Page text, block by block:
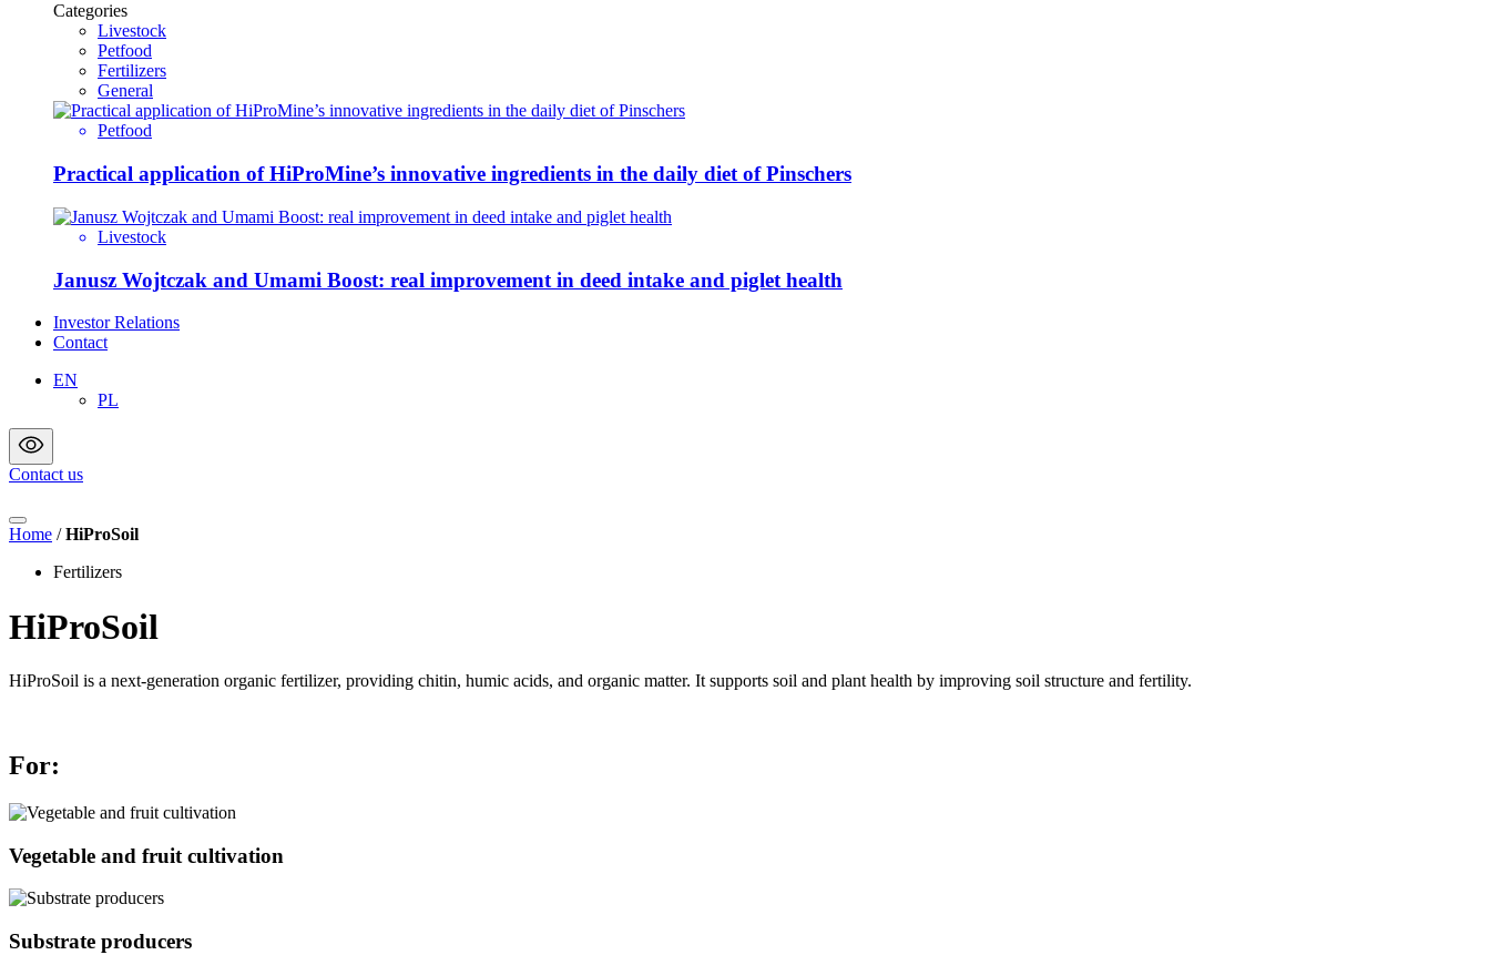
Categories
Livestock
Petfood
Fertilizers
General
Petfood
Practical application of HiProMine’s innovative ingredients in the daily diet of Pinschers
Livestock
Janusz Wojtczak and Umami Boost: real improvement in deed intake and piglet health
Investor Relations
Contact
EN
PL
Contact us
Home / HiProSoil
Fertilizers
HiProSoil
HiProSoil is a next-generation organic fertilizer, providing chitin, humic acids, and organic matter. It supports soil and plant health by improving soil structure and fertility.
For:
Vegetable and fruit cultivation
Substrate producers